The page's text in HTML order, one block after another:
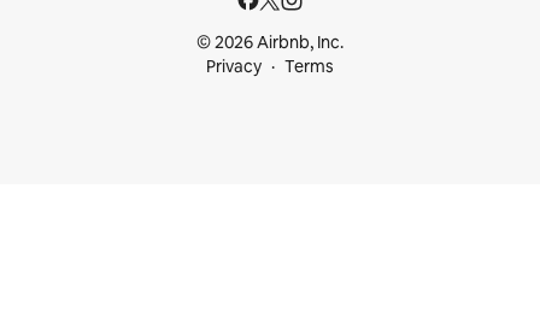
© 2026 Airbnb, Inc.
Privacy
Terms